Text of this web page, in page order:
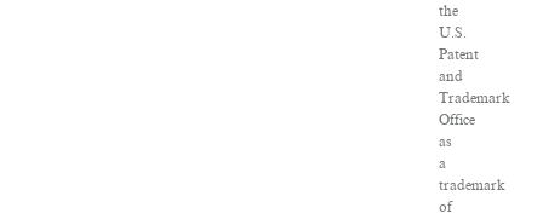
the
U.S.
Patent
and
Trademark
Office
as
a
trademark
of